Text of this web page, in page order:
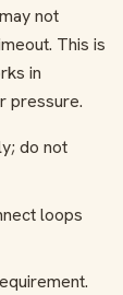
not
This is
in
pressure.
do not
loops